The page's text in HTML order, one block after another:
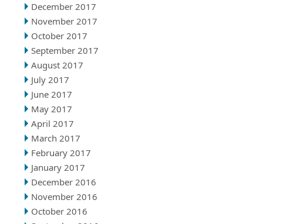
December 2017
November 2017
October 2017
September 2017
August 2017
July 2017
June 2017
May 2017
April 2017
March 2017
February 2017
January 2017
December 2016
November 2016
October 2016